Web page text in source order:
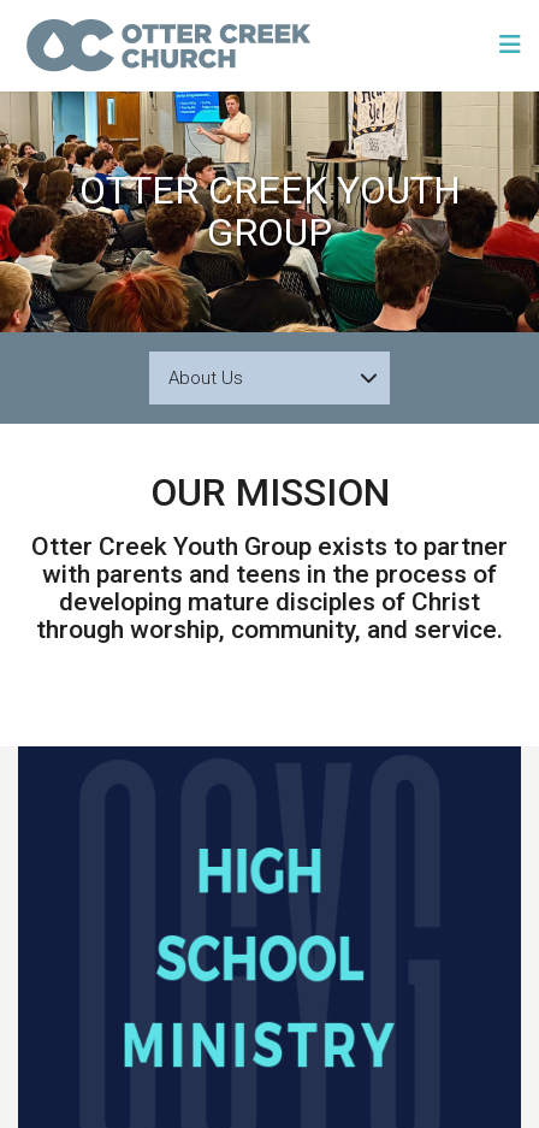
OTTER CREEK YOUTH
GROUP
About Us
OUR MISSION
Otter Creek Youth Group exists to partner
with parents and teens in the process of
developing mature disciples of Christ
through worship, community, and service.